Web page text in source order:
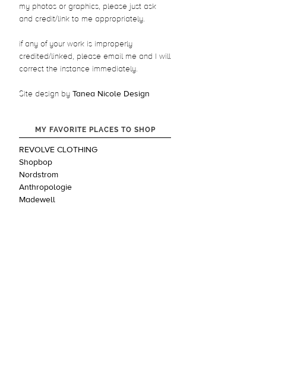
my photos or graphics, please just ask
and credit/link to me appropriately.
if any of your work is improperly
credited/linked, please email me and I will
correct the instance immediately.
Site design by Tanea Nicole Design
MY FAVORITE PLACES TO SHOP
REVOLVE CLOTHING
Shopbop
Nordstrom
Anthropologie
Madewell